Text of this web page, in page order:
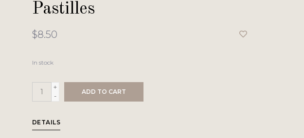
Pastilles
$8.50
In stock
+
-
ADD TO CART
DETAILS